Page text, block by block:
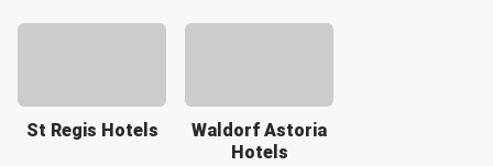
St Regis Hotels
Waldorf Astoria
Hotels